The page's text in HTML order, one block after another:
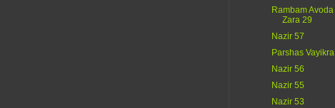
Rambam Avoda
Zara 29
Nazir 57
Parshas Vayikra
Nazir 56
Nazir 55
Nazir 53